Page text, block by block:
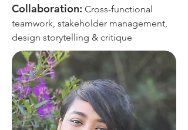
Collaboration: Cross-functional
teamwork, stakeholder management,
design storytelling & critique